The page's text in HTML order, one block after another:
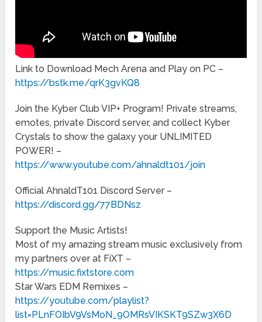
Link to Download Mech Arena and Play on PC –
https://bstk.me/qrK3gvKQ8
Join the Kyber Club VIP+ Program! Private streams,
emotes, private Discord server, and collect Kyber
Crystals to show the galaxy your UNLIMITED
POWER! –
https://www.youtube.com/ahnaldt101/join
Official AhnaldT101 Discord Server –
https://discord.gg/77BDNsz
Support the Music Artists!
Most of my amazing stream music exclusively from
my partners over at FiXT –
https://music.fixtstore.com
Star Wars EDM Remixes –
https://youtube.com/playlist?
list=PLnFOIbV9VsMoN_9OMRsVIKSKT9SZw3X6D